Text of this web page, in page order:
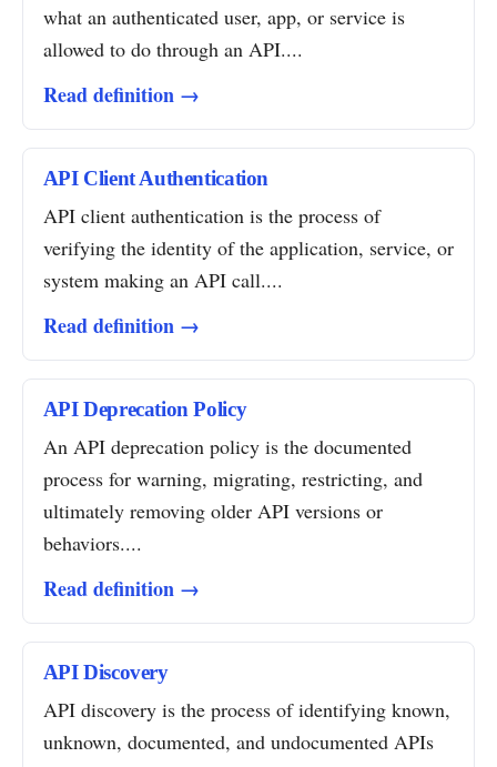
what an authenticated user, app, or service is
allowed to do through an API....
Read definition →
API Client Authentication
API client authentication is the process of
verifying the identity of the application, service, or
system making an API call....
Read definition →
API Deprecation Policy
An API deprecation policy is the documented
process for warning, migrating, restricting, and
ultimately removing older API versions or
behaviors....
Read definition →
API Discovery
API discovery is the process of identifying known,
unknown, documented, and undocumented APIs